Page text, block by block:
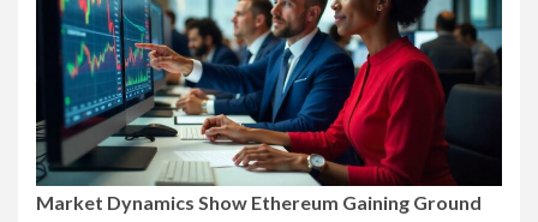
Market Dynamics Show Ethereum Gaining Ground